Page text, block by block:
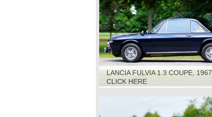
LANCIA FULVIA 1.3 COUPE, 1967
CLICK HERE